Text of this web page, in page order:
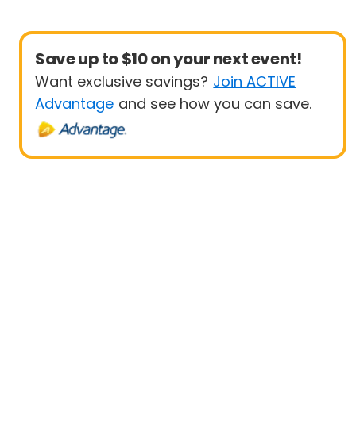
Save up to $10 on your next event!
Want exclusive savings? Join ACTIVE
Advantage and see how you can save.